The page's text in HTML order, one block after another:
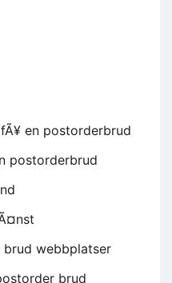
en postorderbrud
postorderbrud
webbplatser
brud